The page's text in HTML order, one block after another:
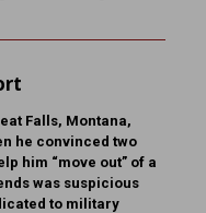
Falls, Montana,
he convinced two
him “move out” of a
was suspicious
to military